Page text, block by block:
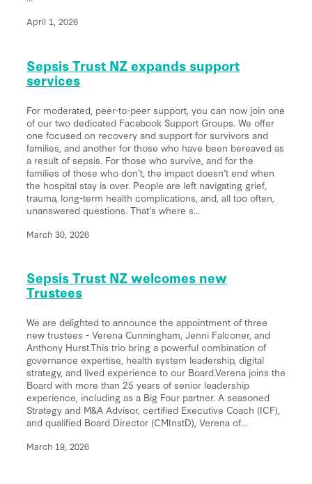
April 1, 2026
Sepsis Trust NZ expands support
services
For moderated, peer-to-peer support, you can now join one
of our two dedicated Facebook Support Groups. We offer
one focused on recovery and support for survivors and
families, and another for those who have been bereaved as
a result of sepsis. For those who survive, and for the
families of those who don’t, the impact doesn’t end when
the hospital stay is over. People are left navigating grief,
trauma, long-term health complications, and, all too often,
unanswered questions. That’s where s...
March 30, 2026
Sepsis Trust NZ welcomes new
Trustees
We are delighted to announce the appointment of three
new trustees - Verena Cunningham, Jenni Falconer, and
Anthony Hurst.This trio bring a powerful combination of
governance expertise, health system leadership, digital
strategy, and lived experience to our Board.Verena joins the
Board with more than 25 years of senior leadership
experience, including as a Big Four partner. A seasoned
Strategy and M&A Advisor, certified Executive Coach (ICF),
and qualified Board Director (CMInstD), Verena of...
March 19, 2026